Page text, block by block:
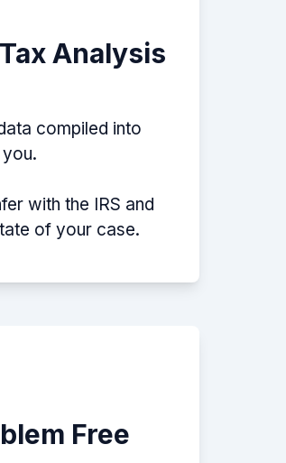
Analysis
compiled into
with the IRS and
of your case.
Free